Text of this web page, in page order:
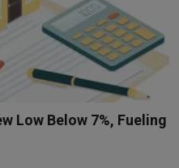
Low Below 7%, Fueling